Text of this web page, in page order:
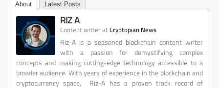
About Latest Posts
RIZ A
Content writeratCryptopian News
Riz-A is a seasoned blockchain content writer
with a passion for demystifying complex
concepts and making cutting-edge technology accessible to a
broader audience. With years of experience in the blockchain and
cryptocurrency space, Riz-A has a proven track record of